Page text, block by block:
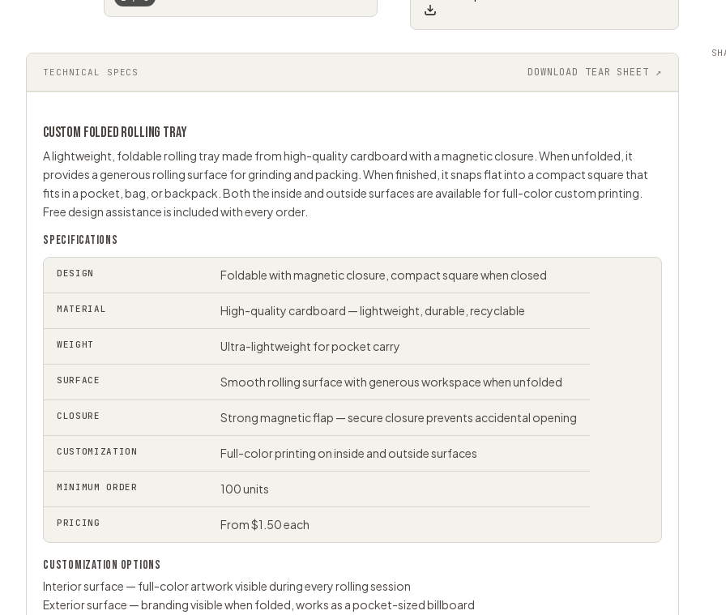
TECHNICAL SPECS DOWNLOAD TEAR SHEET ↗
CUSTOM FOLDED ROLLING TRAY
A lightweight, foldable rolling tray made from high-quality cardboard with a magnetic closure. When unfolded, it
provides a generous rolling surface for grinding and packing. When finished, it snaps flat into a compact square that
fits in a pocket, bag, or backpack. Both the inside and outside surfaces are available for full-color custom printing.
Free design assistance is included with every order.
SPECIFICATIONS
DESIGN Foldable with magnetic closure, compact square when closed
MATERIAL High-quality cardboard — lightweight, durable, recyclable
WEIGHT Ultra-lightweight for pocket carry
SURFACE Smooth rolling surface with generous workspace when unfolded
CLOSURE Strong magnetic flap — secure closure prevents accidental opening
CUSTOMIZATION Full-color printing on inside and outside surfaces
MINIMUM ORDER 100 units
PRICING From $1.50 each
CUSTOMIZATION OPTIONS
Interior surface — full-color artwork visible during every rolling session
Exterior surface — branding visible when folded, works as a pocket-sized billboard